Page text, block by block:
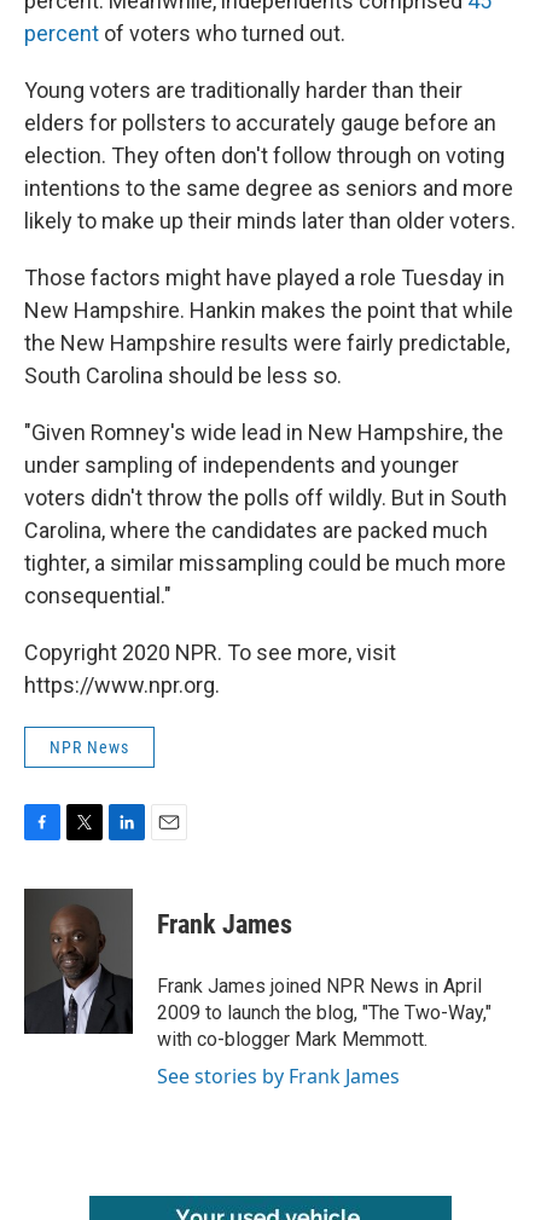
percent of voters who turned out.
Young voters are traditionally harder than their
elders for pollsters to accurately gauge before an
election. They often don't follow through on voting
intentions to the same degree as seniors and more
likely to make up their minds later than older voters.
Those factors might have played a role Tuesday in
New Hampshire. Hankin makes the point that while
the New Hampshire results were fairly predictable,
South Carolina should be less so.
"Given Romney's wide lead in New Hampshire, the
under sampling of independents and younger
voters didn't throw the polls off wildly. But in South
Carolina, where the candidates are packed much
tighter, a similar missampling could be much more
consequential."
Copyright 2020 NPR. To see more, visit
https://www.npr.org.
NPR News
c
k
i
t
t
e
r
n
I
n
Frank James
Frank James joined NPR News in April
2009 to launch the blog, "The Two-Way,"
with co-blogger Mark Memmott.
See stories by Frank James